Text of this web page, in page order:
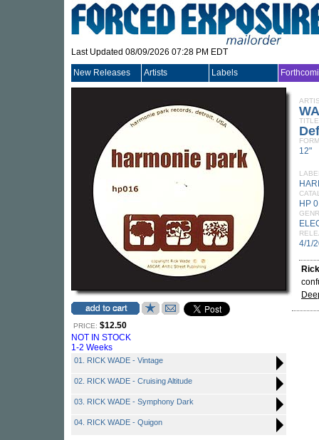
Last Updated 08/09/2026 07:28 PM EDT
New Releases Artists Labels
PRICE: $12.50
NOT IN STOCK
1-2 Weeks
01. RICK WADE - Vintage
02. RICK WADE - Cruising Altitude
03. RICK WADE - Symphony Dark
04. RICK WADE - Quigon
TITLE
12"
HP
4/1/